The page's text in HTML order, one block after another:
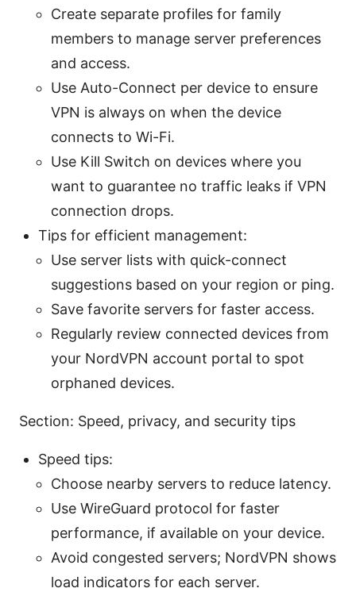
Create separate profiles for family
members to manage server preferences
and access.
Use Auto-Connect per device to ensure
VPN is always on when the device
connects to Wi-Fi.
Use Kill Switch on devices where you
want to guarantee no traffic leaks if VPN
connection drops.
Tips for efficient management:
Use server lists with quick-connect
suggestions based on your region or ping.
Save favorite servers for faster access.
Regularly review connected devices from
your NordVPN account portal to spot
orphaned devices.
Section: Speed, privacy, and security tips
Speed tips:
Choose nearby servers to reduce latency.
Use WireGuard protocol for faster
performance, if available on your device.
Avoid congested servers; NordVPN shows
load indicators for each server.